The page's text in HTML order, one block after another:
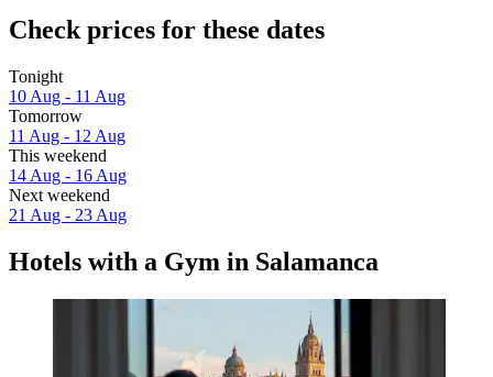
Check prices for these dates
Tonight
10 Aug - 11 Aug
Tomorrow
11 Aug - 12 Aug
This weekend
14 Aug - 16 Aug
Next weekend
21 Aug - 23 Aug
Hotels with a Gym in Salamanca